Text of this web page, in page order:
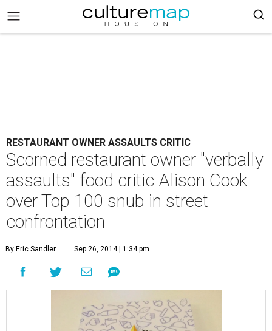
RESTAURANT OWNER ASSAULTS CRITIC
Scorned restaurant owner "verbally
assaults" food critic Alison Cook
over Top 100 snub in street
confrontation
By Eric Sandler Sep 26, 2014 | 1:34 pm